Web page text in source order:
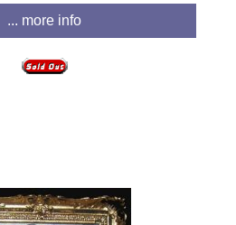
... more info